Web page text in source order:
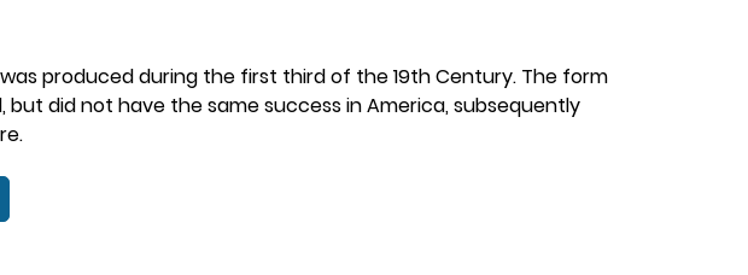
produced during the first third of the 19th Century. The form
but did not have the same success in America, subsequently